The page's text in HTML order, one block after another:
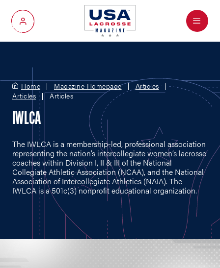
My Account
Menu
Home Magazine Homepage
Articles
Articles
Articles
IWLCA
The IWLCA is a membership-led, professional association
representing the nation’s intercollegiate women’s lacrosse
coaches within Division I, II & III of the National
Collegiate Athletic Association (NCAA), and the National
Association of Intercollegiate Athletics (NAIA). The
IWLCA is a 501c(3) nonprofit educational organization.